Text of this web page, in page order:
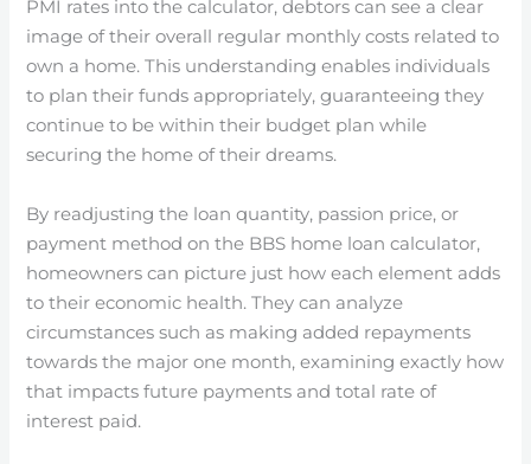
PMI rates into the calculator, debtors can see a clear
image of their overall regular monthly costs related to
own a home. This understanding enables individuals
to plan their funds appropriately, guaranteeing they
continue to be within their budget plan while
securing the home of their dreams.
By readjusting the loan quantity, passion price, or
payment method on the BBS home loan calculator,
homeowners can picture just how each element adds
to their economic health. They can analyze
circumstances such as making added repayments
towards the major one month, examining exactly how
that impacts future payments and total rate of
interest paid.